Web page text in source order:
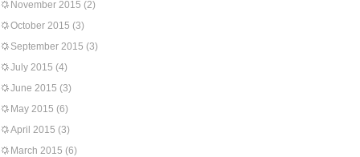
November 2015 (2)
October 2015 (3)
September 2015 (3)
July 2015 (4)
June 2015 (3)
May 2015 (6)
April 2015 (3)
March 2015 (6)